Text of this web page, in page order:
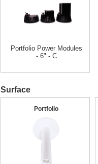
Portfolio Power Modules
- 6" - C
Surface
Portfolio